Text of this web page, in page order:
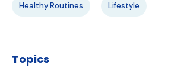
Healthy Routines Lifestyle
Topics